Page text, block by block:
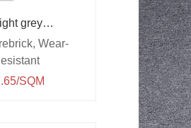
grey
Wear-
SQM